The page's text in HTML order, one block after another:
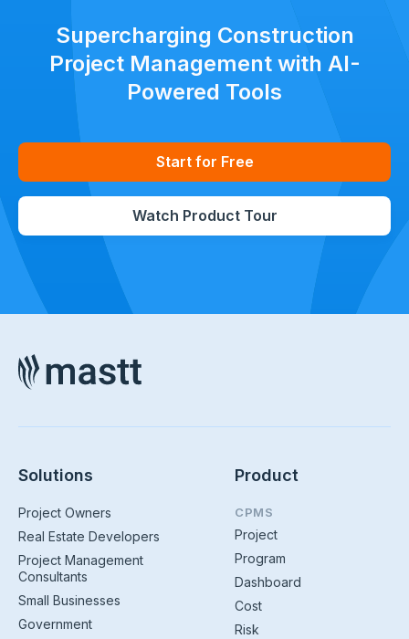
Supercharging Construction
Project Management with AI-
Powered Tools
Start for Free
Watch Product Tour
Solutions
Project Owners
Real Estate Developers
Project Management
Consultants
Small Businesses
Government
Product
CPMS
Project
Program
Dashboard
Cost
Risk